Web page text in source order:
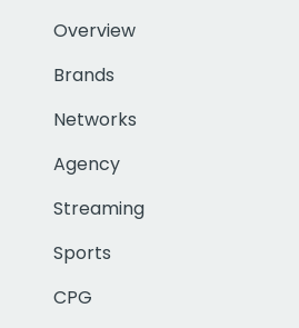
Overview
Brands
Networks
Agency
Streaming
Sports
CPG